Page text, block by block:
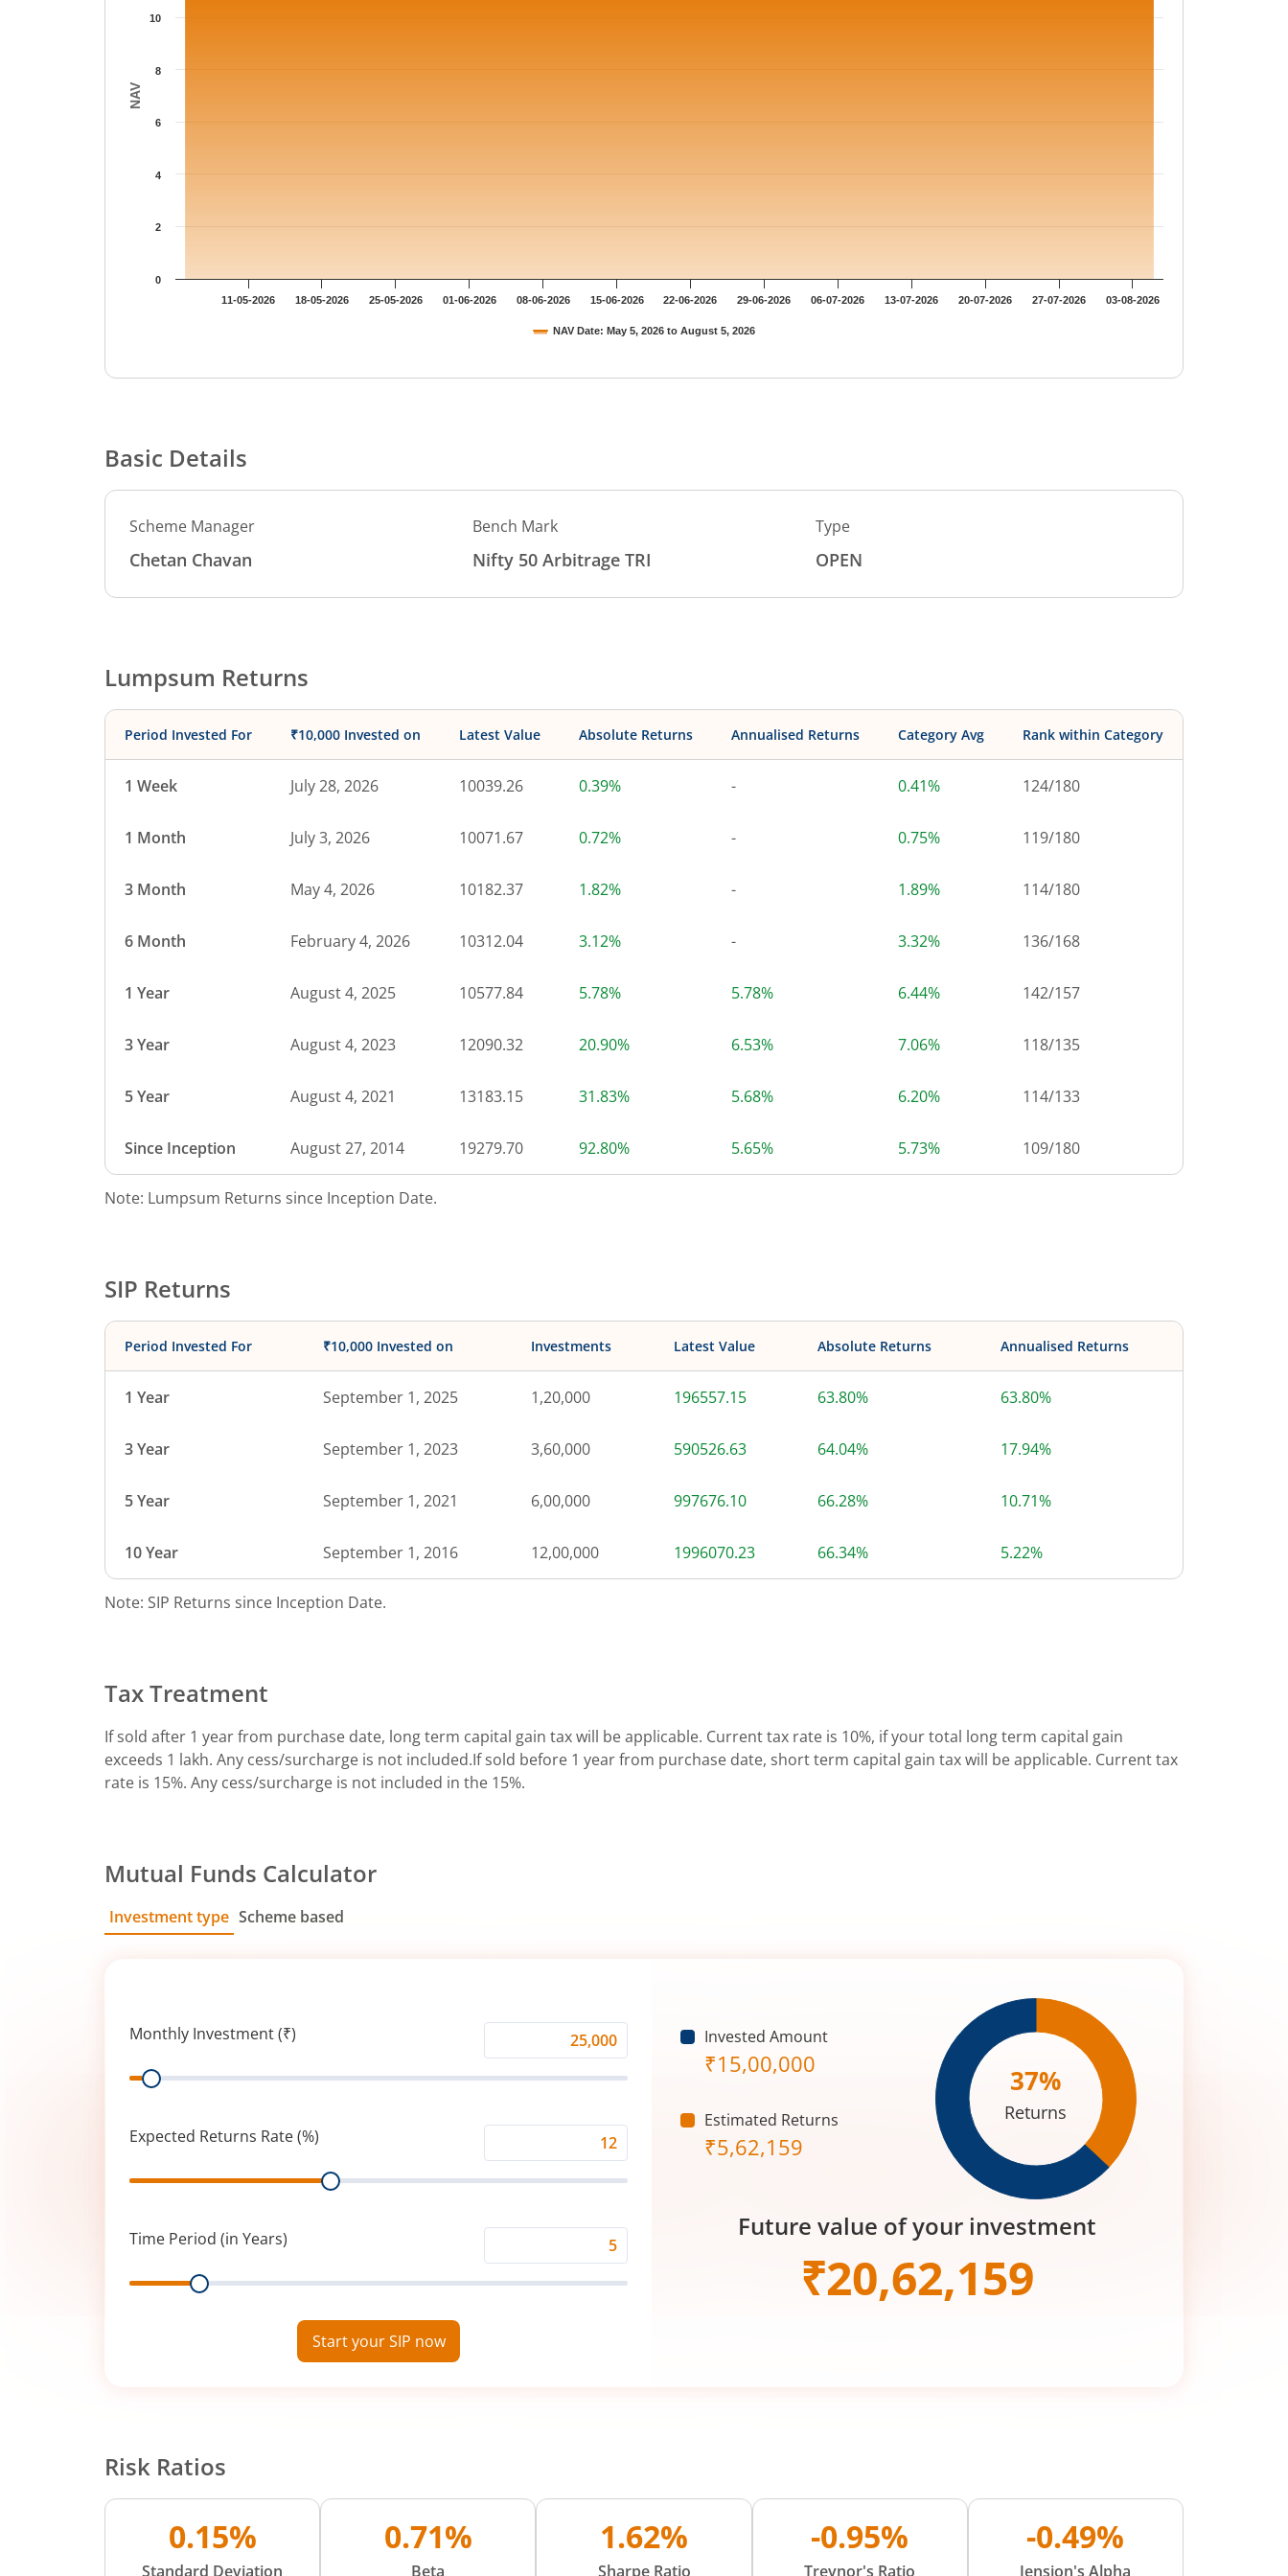
NAV
NAV Date: May 5, 2026 to August 5, 2026
11-05-2026 18-05-2026 25-05-2026 01-06-2026 08-06-2026 15-06-2026 22-06-2026 29-06-2026 06-07-2026 13-07-2026 20-07-2026 27-07-2026 03-08-2026
0
2
4
6
8
10
Basic Details
Scheme Manager
Chetan Chavan
Bench Mark
Nifty 50 Arbitrage TRI
Type
OPEN
Lumpsum Returns
Period Invested For ₹10,000 Invested on Latest Value Absolute Returns Annualised Returns Category Avg Rank within Category
1 Week July 28, 2026 10039.26 0.39% - 0.41% 124/180
1 Month July 3, 2026 10071.67 0.72% - 0.75% 119/180
3 Month May 4, 2026 10182.37 1.82% - 1.89% 114/180
6 Month February 4, 2026 10312.04 3.12% - 3.32% 136/168
1 Year August 4, 2025 10577.84 5.78% 5.78% 6.44% 142/157
3 Year August 4, 2023 12090.32 20.90% 6.53% 7.06% 118/135
5 Year August 4, 2021 13183.15 31.83% 5.68% 6.20% 114/133
Since Inception August 27, 2014 19279.70 92.80% 5.65% 5.73% 109/180
Note: Lumpsum Returns since Inception Date.
SIP Returns
Period Invested For ₹10,000 Invested on Investments Latest Value Absolute Returns Annualised Returns
1 Year September 1, 2025 1,20,000 196557.15 63.80% 63.80%
3 Year September 1, 2023 3,60,000 590526.63 64.04% 17.94%
5 Year September 1, 2021 6,00,000 997676.10 66.28% 10.71%
10 Year September 1, 2016 12,00,000 1996070.23 66.34% 5.22%
Note: SIP Returns since Inception Date.
Tax Treatment
If sold after 1 year from purchase date, long term capital gain tax will be applicable. Current tax rate is 10%, if your total long term capital gain
exceeds 1 lakh. Any cess/surcharge is not included.If sold before 1 year from purchase date, short term capital gain tax will be applicable. Current tax
rate is 15%. Any cess/surcharge is not included in the 15%.
Mutual Funds Calculator
Investment type Scheme based
Monthly Investment (₹)
Investment
Range
Expected Returns Rate (%)
Returns
(%)
Range
Time Period (in Years)
Period
Range
Start your SIP now
Invested Amount
₹15,00,000
Estimated Returns
₹5,62,159
37%
Returns
Future value of your investment
₹20,62,159
Risk Ratios
0.15%
Standard Deviation
0.71%
Beta
1.62%
Sharpe Ratio
-0.95%
Treynor's Ratio
-0.49%
Jension's Alpha